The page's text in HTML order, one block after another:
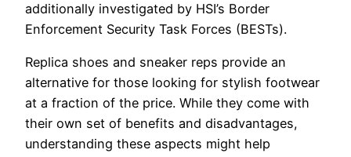
additionally investigated by HSI’s Border
Enforcement Security Task Forces (BESTs).
Replica shoes and sneaker reps provide an
alternative for those looking for stylish footwear
at a fraction of the price. While they come with
their own set of benefits and disadvantages,
understanding these aspects might help